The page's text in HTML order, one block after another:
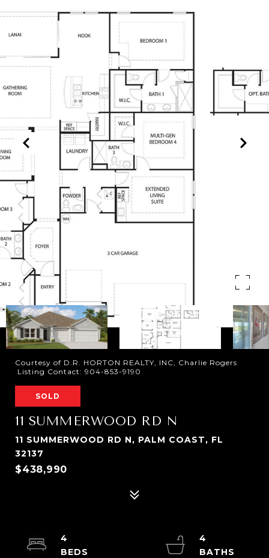
Courtesy of D.R. HORTON REALTY, INC, Charlie Rogers
Listing Contact: 904-853-9190
SOLD
11 SUMMERWOOD RD N
11 SUMMERWOOD RD N, PALM COAST, FL
32137
$438,990
4
4